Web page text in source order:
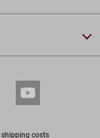
shipping costs